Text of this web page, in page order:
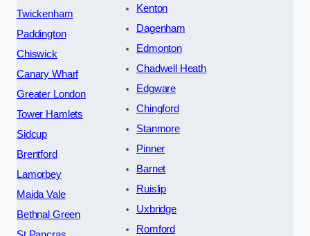
Twickenham
Paddington
Chiswick
Canary Wharf
Greater London
Tower Hamlets
Sidcup
Brentford
Lamorbey
Maida Vale
Bethnal Green
Kenton
Dagenham
Edmonton
Chadwell Heath
Edgware
Chingford
Stanmore
Pinner
Barnet
Ruislip
Uxbridge
Romford